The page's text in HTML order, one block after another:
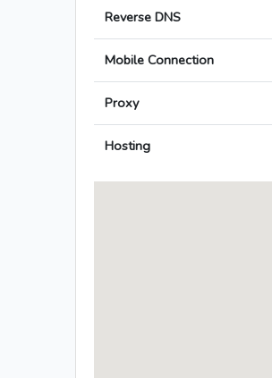
Reverse DNS
Mobile Connection
Proxy
Hosting